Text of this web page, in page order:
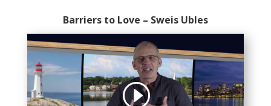
Barriers to Love – Sweis Ubles